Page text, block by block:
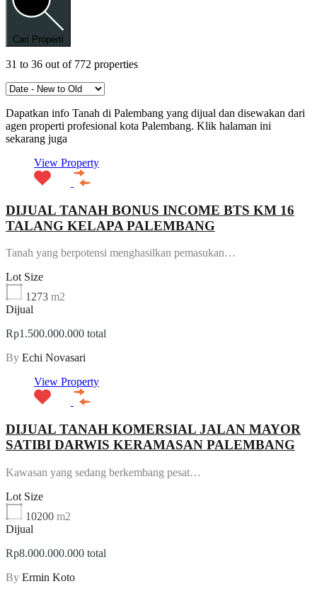
Cari Properti
31 to 36 out of 772 properties
Dapatkan info Tanah di Palembang yang dijual dan disewakan dari
agen properti profesional kota Palembang. Klik halaman ini
sekarang juga
View Property
DIJUAL TANAH BONUS INCOME BTS KM 16
TALANG KELAPA PALEMBANG
Tanah yang berpotensi menghasilkan pemasukan…
Lot Size
1273 m2
Dijual
Rp1.500.000.000 total
By Echi Novasari
View Property
DIJUAL TANAH KOMERSIAL JALAN MAYOR
SATIBI DARWIS KERAMASAN PALEMBANG
Kawasan yang sedang berkembang pesat…
Lot Size
10200 m2
Dijual
Rp8.000.000.000 total
By Ermin Koto